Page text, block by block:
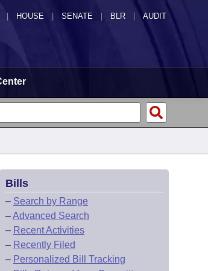
HOUSE SENATE | BLR | AUDIT
Bills
– Search by Range
–Advanced Search
– Recent Activities
– Recently Filed
– Personalized Bill Tracking